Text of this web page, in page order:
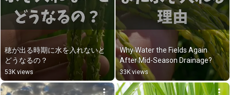
穂が出る時期に水を入れないと
どうなるの？
53K views
Why Water the Fields Again
After Mid-Season Drainage?
33K views